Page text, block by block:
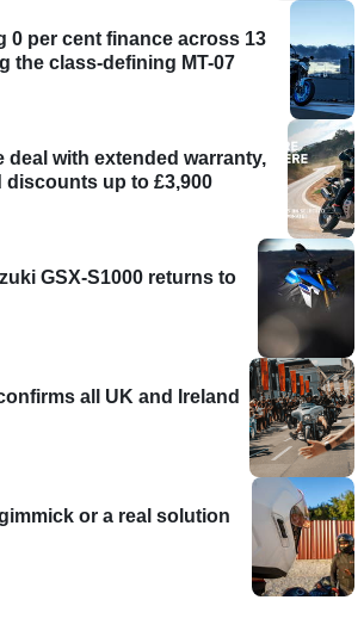
0 per cent finance across 13
the class-defining MT-07
deal with extended warranty,
up to £3,900
GSX-S1000 returns to
all UK and Ireland
or a real solution